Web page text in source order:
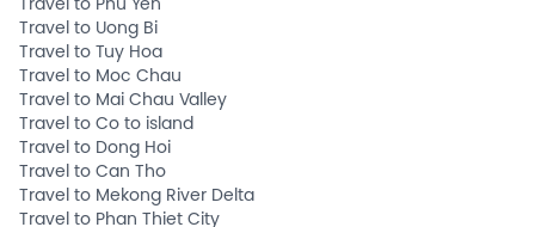
Travel to Phu Yen
Travel to Uong Bi
Travel to Tuy Hoa
Travel to Moc Chau
Travel to Mai Chau Valley
Travel to Co to island
Travel to Dong Hoi
Travel to Can Tho
Travel to Mekong River Delta
Travel to Phan Thiet City